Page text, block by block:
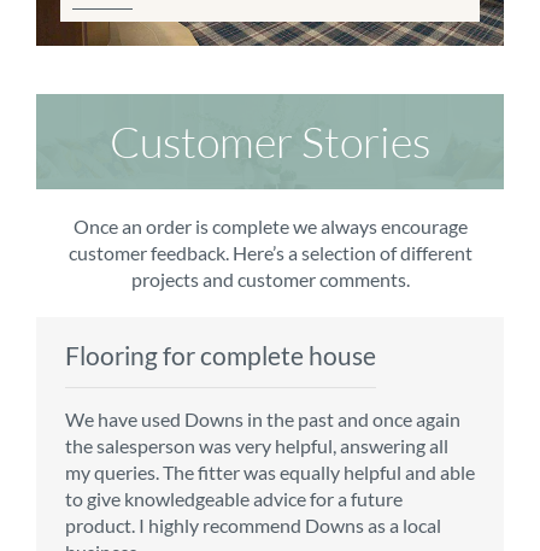
Customer Stories
Once an order is complete we always encourage
customer feedback. Here’s a selection of different
projects and customer comments.
Flooring for complete house
We have used Downs in the past and once again
the salesperson was very helpful, answering all
my queries. The fitter was equally helpful and able
to give knowledgeable advice for a future
product. I highly recommend Downs as a local
Carpet order
From the first enquiry to the fitting of the new
carpet, we were warmly welcomed by friendly
staff, which helped to make our choice and
decisions easy. Carpet came much sooner that
originally told but that was great as it meant we
Kitchen/diner
Customer service is top notch. We have used
CMS for all of our flooring requirements to date
and will continue to do so throughout the
renovation of our house.
Bedroom carpets
The sales team were really efficient and helpful,
taking into consideration our requirements. The
fitters worked well, efficiently and cleared up
afterwards a real blessing. The choice of flooring
was great and the prices very competitive.